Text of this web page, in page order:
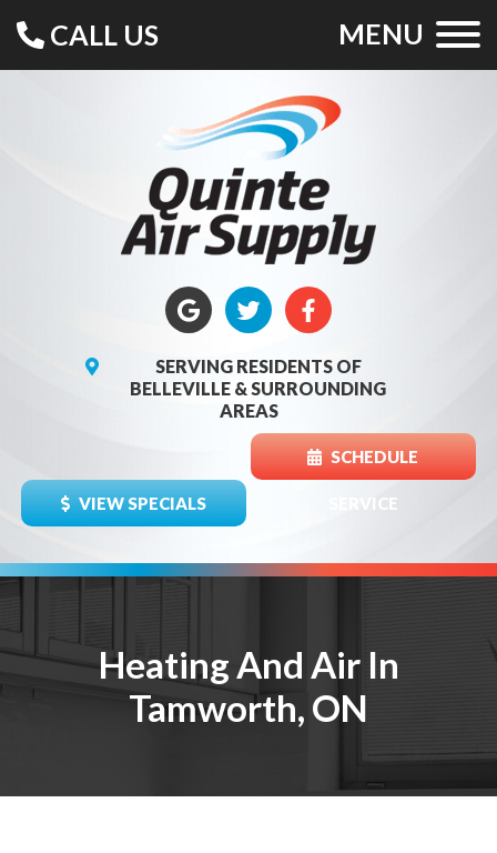
CALL US MENU
SERVING RESIDENTS OF
BELLEVILLE & SURROUNDING
AREAS
VIEW SPECIALS
SCHEDULE
SERVICE
Heating And Air In
Tamworth, ON